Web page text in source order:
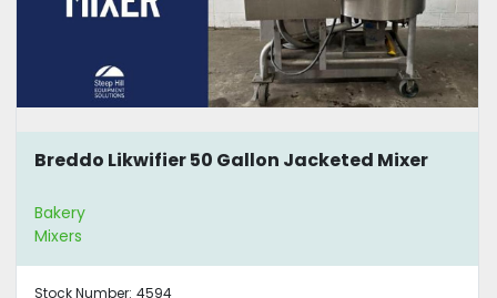
Breddo Likwifier 50 Gallon Jacketed Mixer
Bakery
Mixers
Stock Number: 4594